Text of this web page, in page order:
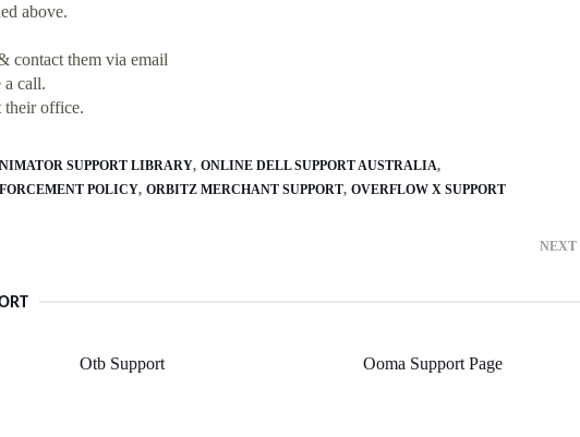
above.
contact them via email
a call.
their office.
SUPPORT LIBRARY ONLINE DELL SUPPORT AUSTRALIA
POLICY ORBITZ MERCHANT SUPPORT OVERFLOW X SUPPORT
NEXT
Otb Support Ooma Support Page